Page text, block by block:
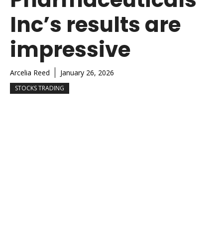
Inc’s results are
impressive
Arcelia Reed January 26, 2026
STOCKS TRADING